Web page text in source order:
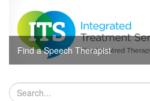
Find a Speech Therapist